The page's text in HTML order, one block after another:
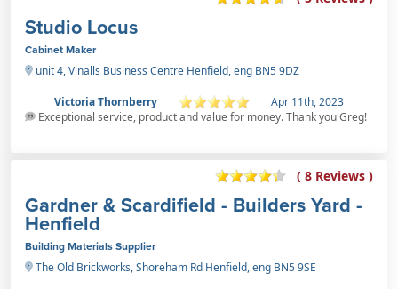
Studio Locus
Cabinet Maker
unit 4, Vinalls Business Centre Henfield, eng BN5 9DZ
Victoria Thornberry
Apr 11th, 2023
Exceptional service, product and value for money. Thank you Greg!
( 8 Reviews )
Gardner & Scardifield - Builders Yard -
Henfield
Building Materials Supplier
The Old Brickworks, Shoreham Rd Henfield, eng BN5 9SE